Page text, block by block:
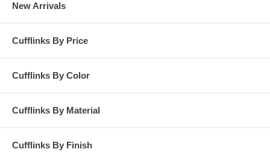
New Arrivals
Cufflinks By Price
Cufflinks By Color
Cufflinks By Material
Cufflinks By Finish